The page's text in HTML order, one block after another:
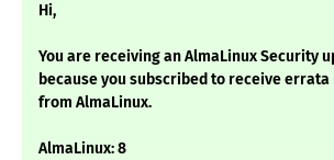
Hi,
You are receiving an AlmaLinux Security
because you subscribed to receive
from AlmaLinux.
AlmaLinux: 8